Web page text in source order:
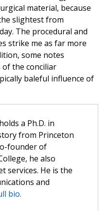
material, because
slightest from
The procedural and
strike me as far more
some notes
of the conciliar
baleful influence of
holds a Ph.D. in
from Princeton
founder of
he also
services. He is the
and
bio.